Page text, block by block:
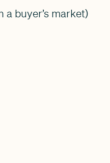
a buyer’s market)